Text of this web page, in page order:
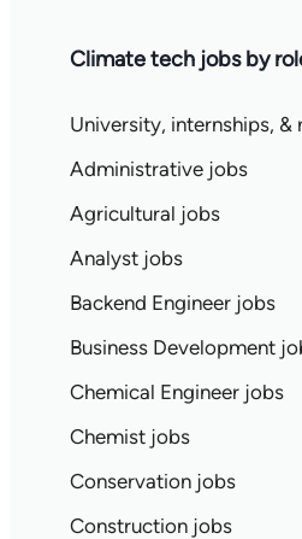
Climate tech jobs by
University, internships, &
Administrative jobs
Agricultural jobs
Analyst jobs
Backend Engineer jobs
Business Development
Chemical Engineer jobs
Chemist jobs
Conservation jobs
Construction jobs